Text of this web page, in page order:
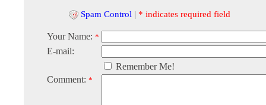
Spam Control | * indicates required field
Your Name: *
E-mail:
Remember Me!
Comment: *